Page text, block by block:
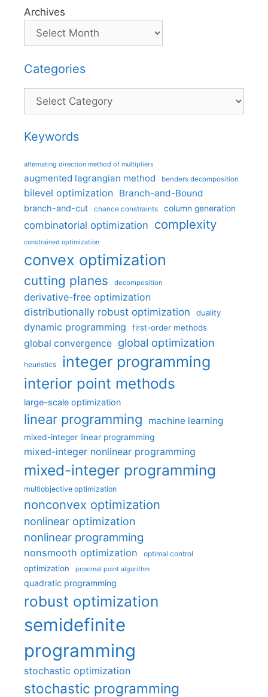
Archives
Categories
Categories
Keywords
alternating direction method of multipliers
augmented lagrangian method benders decomposition
bilevel optimization Branch-and-Bound
branch-and-cut chance constraints column generation
combinatorial optimization complexity
constrained optimization
convex optimization
cutting planes decomposition
derivative-free optimization
distributionally robust optimization
duality
dynamic programming first-order methods
global convergence global optimization
heuristics integer programming
interior point methods
large-scale optimization
linear programming machine learning
mixed-integer linear programming
mixed-integer nonlinear programming
mixed-integer programming
multiobjective optimization
nonconvex optimization
nonlinear optimization
nonlinear programming
nonsmooth optimization optimal control
optimization proximal point algorithm
quadratic programming
robust optimization
semidefinite
programming
stochastic optimization
stochastic programming